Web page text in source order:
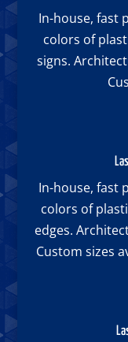
In-house, fast
colors of
signs.
In-house, fast
colors of
edges.
Custom sizes